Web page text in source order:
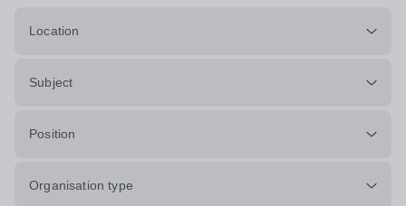
Location
Subject
Position
Organisation type